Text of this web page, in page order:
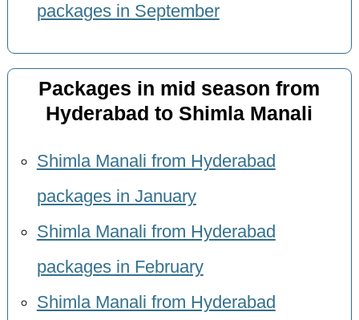
packages in September
Packages in mid season from
Hyderabad to Shimla Manali
Shimla Manali from Hyderabad
packages in January
Shimla Manali from Hyderabad
packages in February
Shimla Manali from Hyderabad